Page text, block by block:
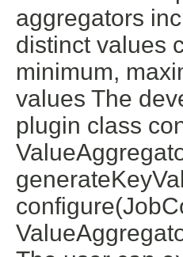
aggregators
distinct values
minimum,
values The
plugin class